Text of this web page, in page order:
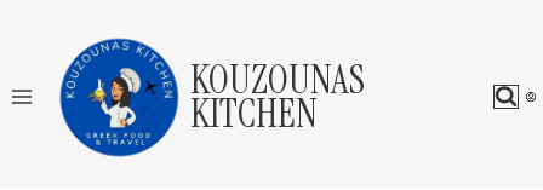
content
KOUZOUNAS
KITCHEN